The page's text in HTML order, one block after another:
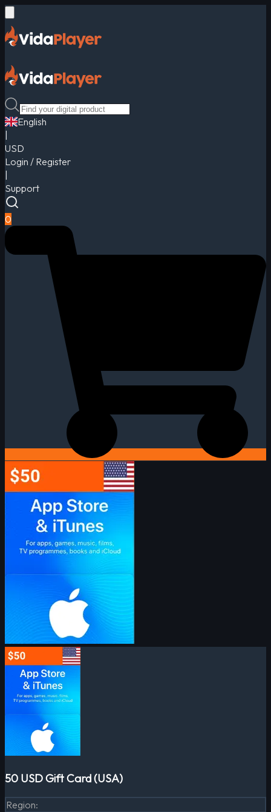
English
USD
Login / Register
Support
0
50 USD Gift Card (USA)
Region: